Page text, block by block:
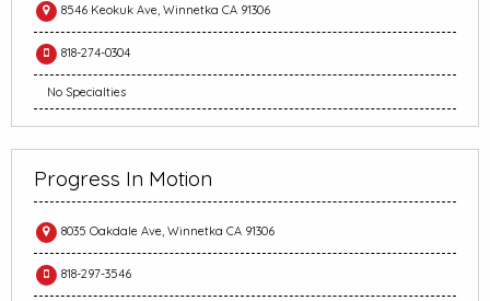
8546 Keokuk Ave, Winnetka CA 91306
818-274-0304
No Specialties
Progress In Motion
8035 Oakdale Ave, Winnetka CA 91306
818-297-3546